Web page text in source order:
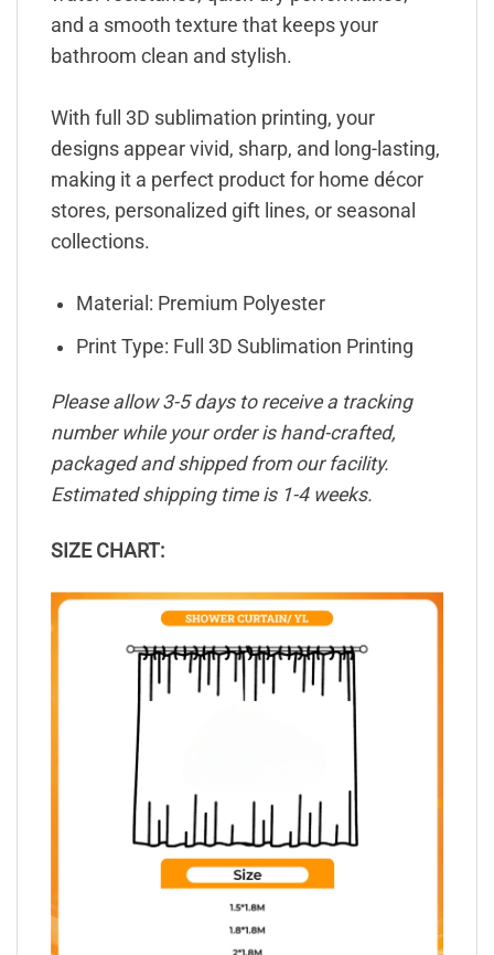
and a smooth texture that keeps your
bathroom clean and stylish.
With full 3D sublimation printing, your
designs appear vivid, sharp, and long-lasting,
making it a perfect product for home décor
stores, personalized gift lines, or seasonal
collections.
Material: Premium Polyester
Print Type: Full 3D Sublimation Printing
Please allow 3-5 days to receive a tracking
number while your order is hand-crafted,
packaged and shipped from our facility.
Estimated shipping time is 1-4 weeks.
SIZE CHART: